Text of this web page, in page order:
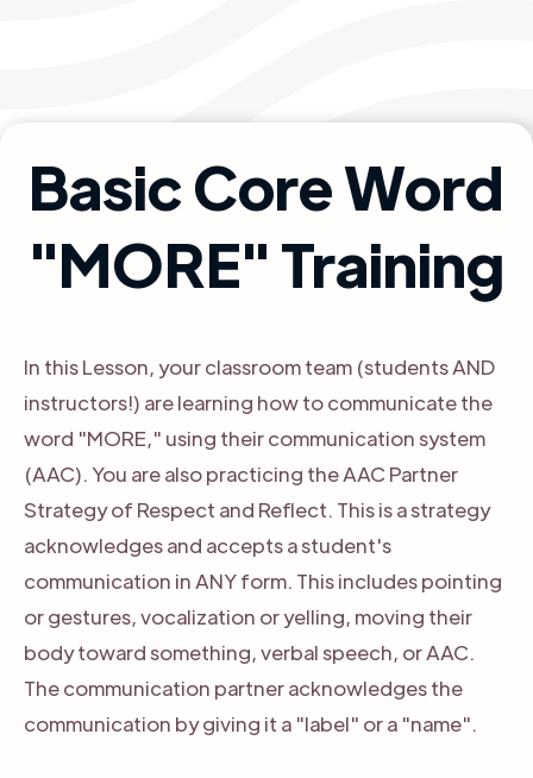
Basic Core Word
"MORE" Training
In this Lesson, your classroom team (students AND
instructors!) are learning how to communicate the
word "MORE," using their communication system
(AAC). You are also practicing the AAC Partner
Strategy of Respect and Reflect. This is a strategy
acknowledges and accepts a student's
communication in ANY form. This includes pointing
or gestures, vocalization or yelling, moving their
body toward something, verbal speech, or AAC.
The communication partner acknowledges the
communication by giving it a "label" or a "name".